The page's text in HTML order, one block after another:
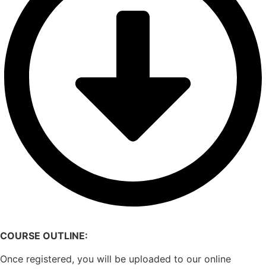
COURSE OUTLINE:
Once registered, you will be uploaded to our online